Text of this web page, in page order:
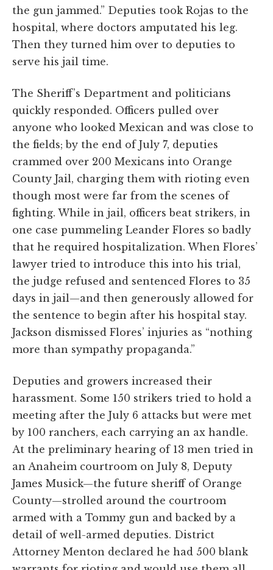
the gun jammed.” Deputies took Rojas to the
hospital, where doctors amputated his leg.
Then they turned him over to deputies to
serve his jail time.
The Sheriff’s Department and politicians
quickly responded. Officers pulled over
anyone who looked Mexican and was close to
the fields; by the end of July 7, deputies
crammed over 200 Mexicans into Orange
County Jail, charging them with rioting even
though most were far from the scenes of
fighting. While in jail, officers beat strikers, in
one case pummeling Leander Flores so badly
that he required hospitalization. When Flores’
lawyer tried to introduce this into his trial,
the judge refused and sentenced Flores to 35
days in jail—and then generously allowed for
the sentence to begin after his hospital stay.
Jackson dismissed Flores’ injuries as “nothing
more than sympathy propaganda.”
Deputies and growers increased their
harassment. Some 150 strikers tried to hold a
meeting after the July 6 attacks but were met
by 100 ranchers, each carrying an ax handle.
At the preliminary hearing of 13 men tried in
an Anaheim courtroom on July 8, Deputy
James Musick—the future sheriff of Orange
County—strolled around the courtroom
armed with a Tommy gun and backed by a
detail of well-armed deputies. District
Attorney Menton declared he had 500 blank